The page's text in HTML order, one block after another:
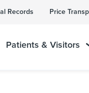
Records Price
Patients & Visitors